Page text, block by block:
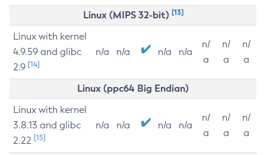
Linux (MIPS 32-bit) [13]
Linux with kernel
4.9.59 and glibc
2.9 [14]
n/a n/a n/a n/a
n/
a
n/
a
n/
a
Linux (ppc64 Big Endian)
Linux with kernel
3.8.13 and glibc
2.22 [15]
n/a n/a n/a n/a
n/
a
n/
a
n/
a